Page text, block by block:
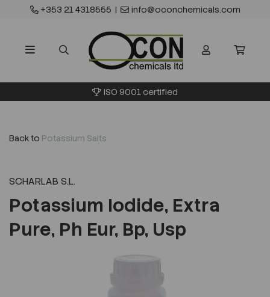
+353 21 4318555 | info@oconchemicals.com
ISO 9001 certified
Back to Potassium Salts
SCHARLAB S.L.
Potassium Iodide, Extra
Pure, Ph Eur, Bp, Usp